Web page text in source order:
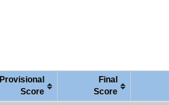
Provisional
Score
Final
Score